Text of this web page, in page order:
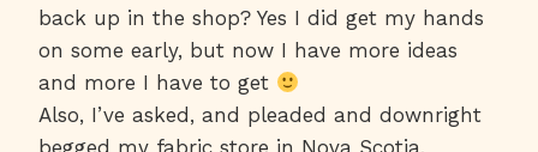
back up in the shop? Yes I did get my hands
on some early, but now I have more ideas
and more I have to get
Also, I’ve asked, and pleaded and downright